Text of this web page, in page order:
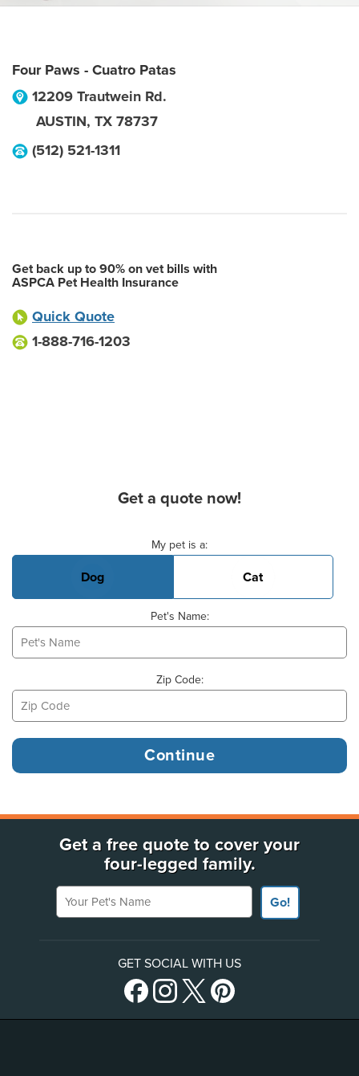
Four Paws - Cuatro Patas
12209 Trautwein Rd.
AUSTIN, TX 78737
(512) 521-1311
Get back up to 90% on vet bills with
ASPCA Pet Health Insurance
Quick Quote
1-888-716-1203
Get a quote now!
My pet is a:
Dog Cat
Pet's Name:
Zip Code:
Get a free quote to cover your
four-legged family.
Your Pet's Name
Go!
GET SOCIAL WITH US